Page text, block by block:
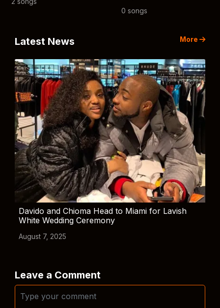
0 songs
Latest News More
Davido and Chioma Head to Miami for Lavish
White Wedding Ceremony
August 7, 2025
Leave a Comment